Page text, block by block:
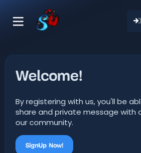
Welcome!
By registering with us, you'll be
share and private message with
our community.
SignUp Now!